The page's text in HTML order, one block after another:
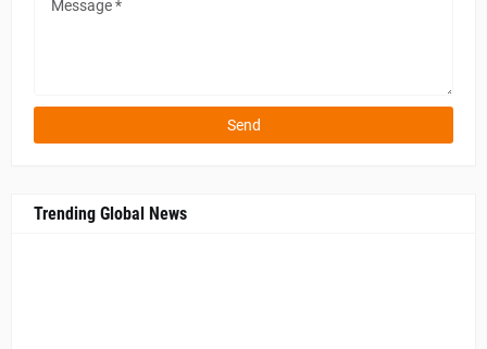
Trending Global News